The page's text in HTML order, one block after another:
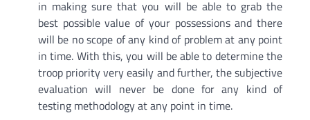
in making sure that you will be able to grab the
best possible value of your possessions and there
will be no scope of any kind of problem at any point
in time. With this, you will be able to determine the
troop priority very easily and further, the subjective
evaluation will never be done for any kind of
testing methodology at any point in time.